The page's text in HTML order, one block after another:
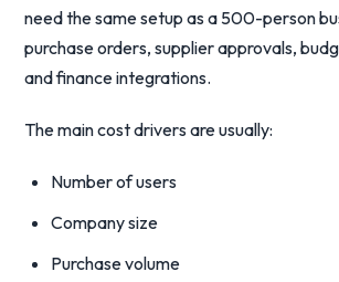
need the same setup as a 500-person
purchase orders, supplier approvals,
and finance integrations.
The main cost drivers are usually:
Number of users
Company size
Purchase volume